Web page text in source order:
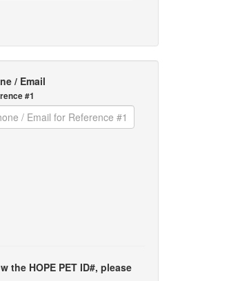
/ Email
#1
the HOPE PET ID#, please